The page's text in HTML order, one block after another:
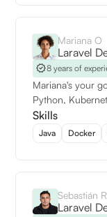
Mariana O
Laravel
8 years of
Mariana's your
Python,
Skills
Java Docker
Sebastián R
Laravel